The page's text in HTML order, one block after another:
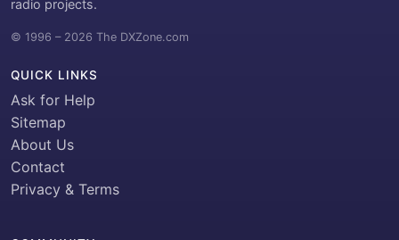
radio projects.
© 1996 – 2026 The DXZone.com
QUICK LINKS
Ask for Help
Sitemap
About Us
Contact
Privacy & Terms